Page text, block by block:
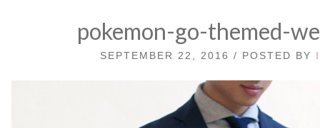
pokemon-go-themed-
SEPTEMBER 22, 2016 / POSTED BY